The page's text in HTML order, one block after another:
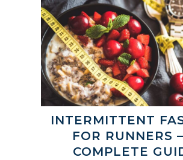
INTERMITTENT
FOR RUNNERS
COMPLETE